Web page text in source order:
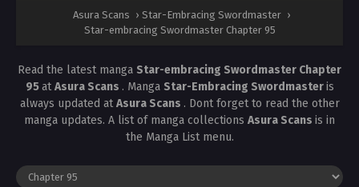
Asura Scans › Star-Embracing Swordmaster ›
Star-embracing Swordmaster Chapter 95
Read the latest manga Star-embracing Swordmaster Chapter
95atAsura Scans . Manga Star-Embracing Swordmasteris
always updated atAsura Scans . Dont forget to read the other
manga updates. A list of manga collections Asura Scans is in
the Manga List menu.